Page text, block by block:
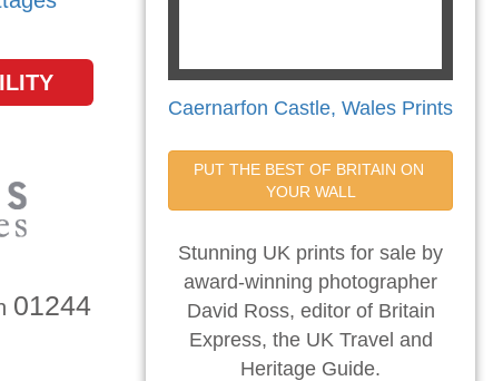
01244
Caernarfon Castle, Wales Prints
PUT THE BEST OF BRITAIN ON
YOUR WALL
Stunning UK prints for sale by
award-winning photographer
David Ross, editor of Britain
Express, the UK Travel and
Heritage Guide.